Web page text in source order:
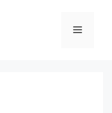
Menu